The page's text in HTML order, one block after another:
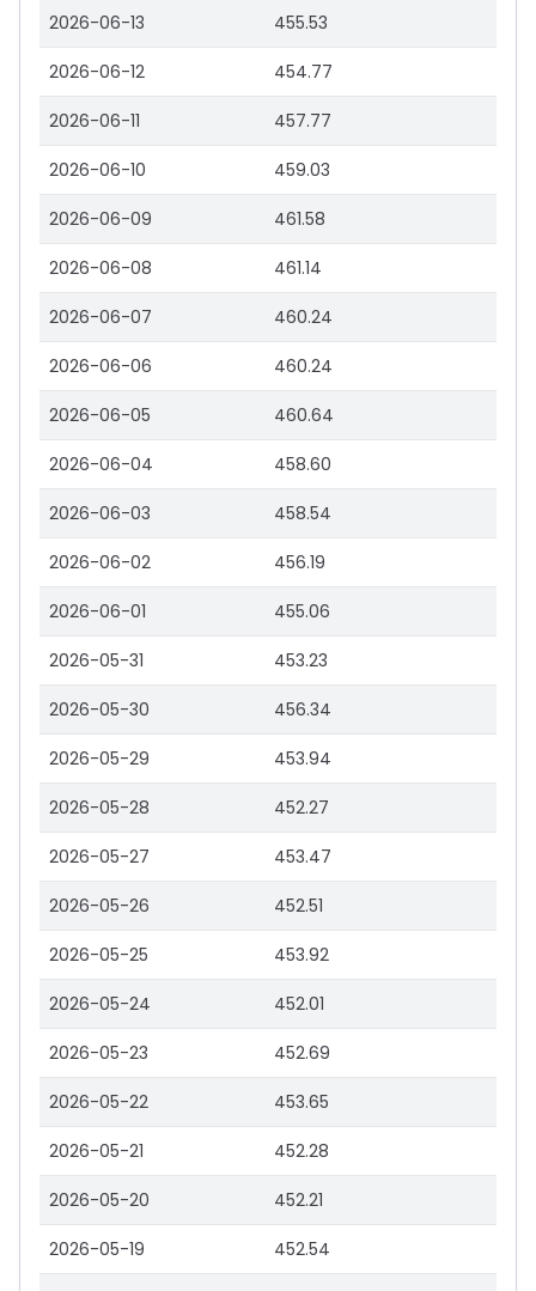
2026-06-13 455.53
2026-06-12 454.77
2026-06-11 457.77
2026-06-10 459.03
2026-06-09 461.58
2026-06-08 461.14
2026-06-07 460.24
2026-06-06 460.24
2026-06-05 460.64
2026-06-04 458.60
2026-06-03 458.54
2026-06-02 456.19
2026-06-01 455.06
2026-05-31 453.23
2026-05-30 456.34
2026-05-29 453.94
2026-05-28 452.27
2026-05-27 453.47
2026-05-26 452.51
2026-05-25 453.92
2026-05-24 452.01
2026-05-23 452.69
2026-05-22 453.65
2026-05-21 452.28
2026-05-20 452.21
2026-05-19 452.54